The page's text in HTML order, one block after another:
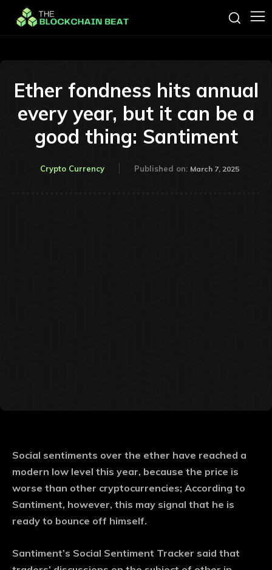
Ether fondness hits annual
every year, but it can be a
good thing: Santiment
Crypto Currency Published on: March 7, 2025
Social sentiments over the ether have reached a
modern low level this year, because the price is
worse than other cryptocurrencies; According to
Santiment, however, this may signal that he is
ready to bounce off himself.
Santiment’s Social Sentiment Tracker said that